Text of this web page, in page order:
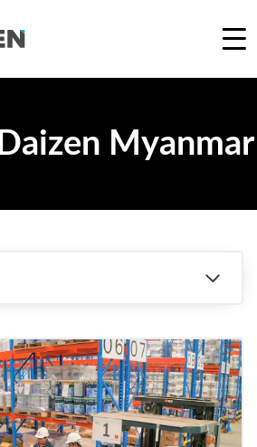
REQUEST A FREE QUOTE
Myanmar